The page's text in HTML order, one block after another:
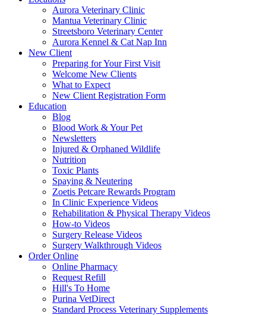
Aurora Veterinary Clinic
Mantua Veterinary Clinic
Streetsboro Veterinary Center
Aurora Kennel & Cat Nap Inn
New Client
Preparing for Your First Visit
Welcome New Clients
What to Expect
New Client Registration Form
Education
Blog
Blood Work & Your Pet
Newsletters
Injured & Orphaned Wildlife
Nutrition
Toxic Plants
Spaying & Neutering
Zoetis Petcare Rewards Program
In Clinic Experience Videos
Rehabilitation & Physical Therapy Videos
How-to Videos
Surgery Release Videos
Surgery Walkthrough Videos
Order Online
Online Pharmacy
Request Refill
Hill's To Home
Purina VetDirect
Standard Process Veterinary Supplements